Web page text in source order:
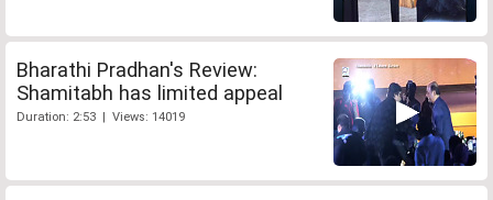
Bharathi Pradhan's Review:
Shamitabh has limited appeal
Duration: 2:53 | Views: 14019